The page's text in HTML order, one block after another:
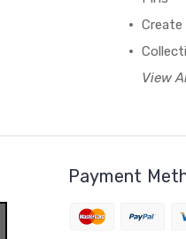
Create
View
Payment